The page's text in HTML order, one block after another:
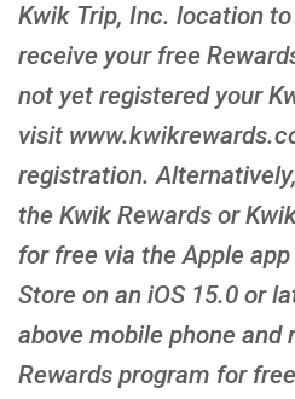
Kwik Trip, Inc. location
receive your free
not yet registered your
visit
registration.
the Kwik Rewards or
for free via the Apple
Store on an iOS 15.0 or
above mobile phone and
Rewards program for